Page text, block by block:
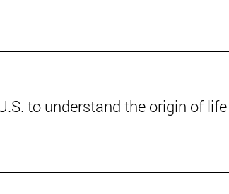
to understand the origin of life